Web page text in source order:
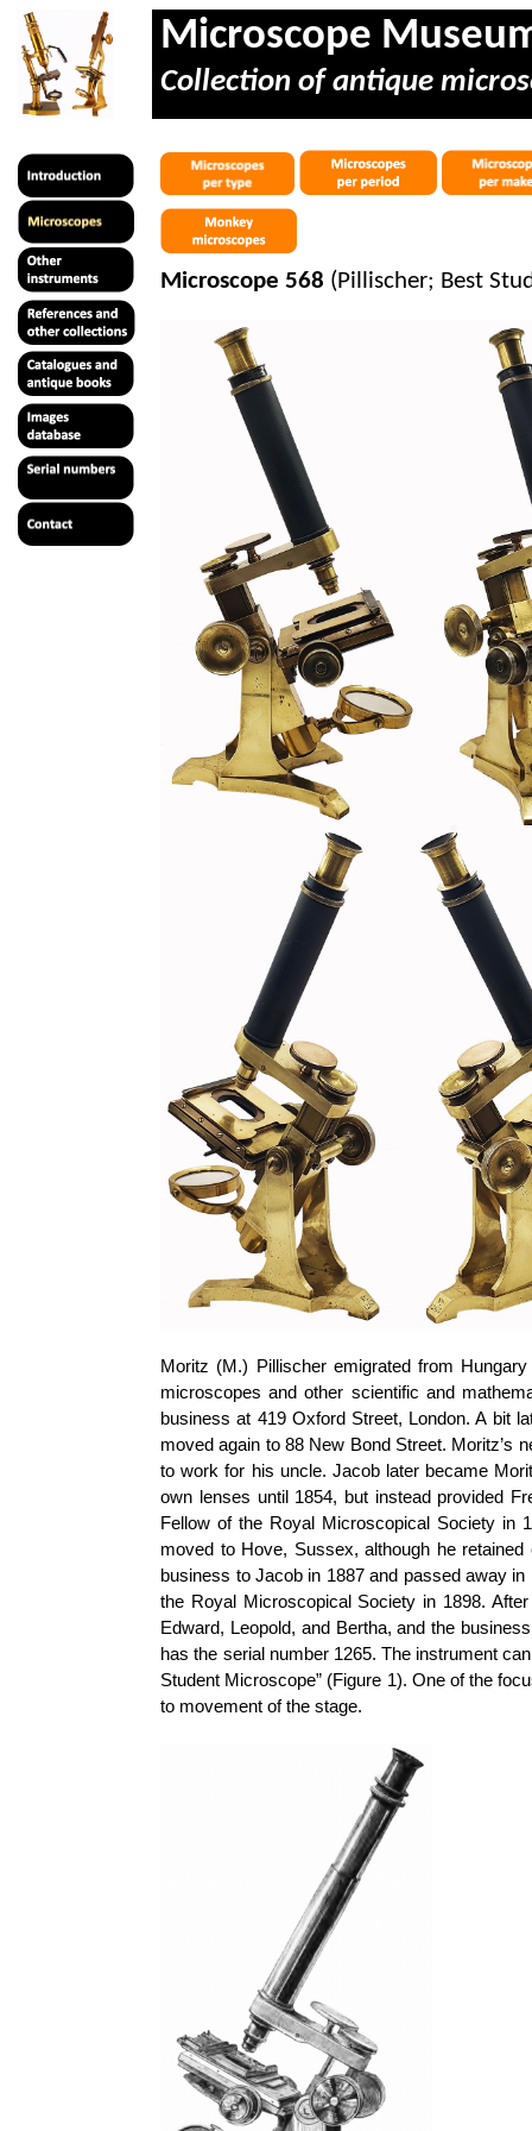
Microscope
Collection of antique
Microscope 568 (Pillischer; Best
Moritz (M.) Pillischeremigrated from Hungary
microscopes and other scientific and
business at 419 Oxford Street, London. A bit
moved again to 88 New Bond Street. Moritz’s
to work for his uncle. Jacob later became
own lenses until 1854, but instead provided
Fellow of the Royal Microscopical Society in
moved to Hove, Sussex, although he
business to Jacob in 1887 and passed away
the Royal Microscopical Society in 1898.
Edward, Leopold, and Bertha, and the
has the serial number 1265. The instrument
Student Microscope” (Figure 1). One of the
to movement of the stage.